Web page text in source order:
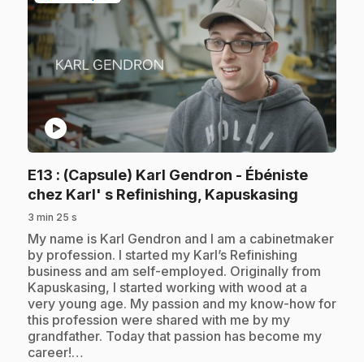
play_circle
E13 : (Capsule) Karl Gendron - Ébéniste
chez Karl' s Refinishing, Kapuskasing
3 min 25 s
.My name is Karl Gendron and I am a cabinetmaker
by profession. I started my Karl’s Refinishing
business and am self-employed. Originally from
Kapuskasing, I started working with wood at a
very young age. My passion and my know-how for
this profession were shared with me by my
grandfather. Today that passion has become my
career!…